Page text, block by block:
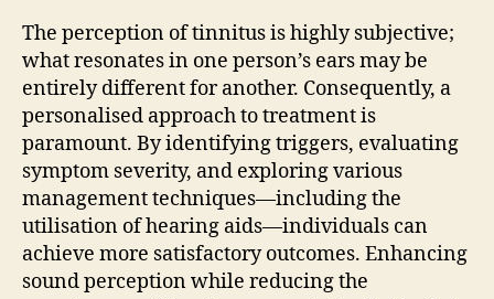
The perception of tinnitus is highly subjective;
what resonates in one person’s ears may be
entirely different for another. Consequently, a
personalised approach to treatment is
paramount. By identifying triggers, evaluating
symptom severity, and exploring various
management techniques—including the
utilisation of hearing aids—individuals can
achieve more satisfactory outcomes. Enhancing
sound perception while reducing the